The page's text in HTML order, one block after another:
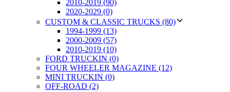
2010-2019 (90)
2020-2029 (0)
CUSTOM & CLASSIC TRUCKS (80)
1994-1999 (13)
2000-2009 (57)
2010-2019 (10)
FORD TRUCKIN (0)
FOUR WHEELER MAGAZINE (12)
MINI TRUCKIN (0)
OFF-ROAD (2)